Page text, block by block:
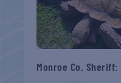
Monroe Co. Sheriff: